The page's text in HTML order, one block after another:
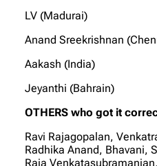
LV (Madurai)
Anand Sreekrishnan
Aakash (India)
Jeyanthi (Bahrain)
OTHERS who got it
Ravi Rajagopalan,
Radhika Anand, Bhavani,
Raja